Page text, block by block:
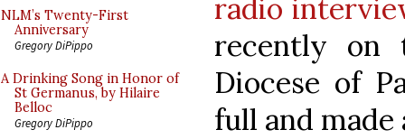
NLM’s Twenty-First
Anniversary
Gregory DiPippo
A Drinking Song in Honor of
St Germanus, by Hilaire
Belloc
Gregory DiPippo
radio
recently on
Diocese of
full and made